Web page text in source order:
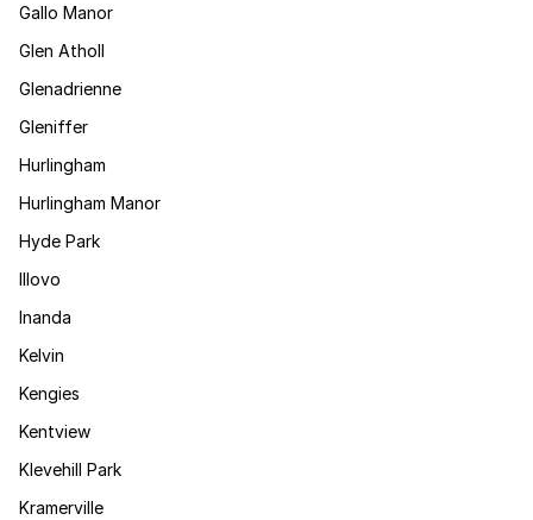
Gallo Manor
Glen Atholl
Glenadrienne
Gleniffer
Hurlingham
Hurlingham Manor
Hyde Park
Illovo
Inanda
Kelvin
Kengies
Kentview
Klevehill Park
Kramerville